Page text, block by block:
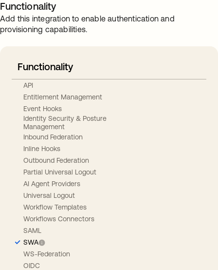
Functionality
Add this integration to enable authentication and
provisioning capabilities.
Functionality
API
Entitlement Management
Event Hooks
Identity Security & Posture
Management
Inbound Federation
Inline Hooks
Outbound Federation
Partial Universal Logout
AI Agent Providers
Universal Logout
Workflow Templates
Workflows Connectors
SAML
SWA
WS-Federation
OIDC